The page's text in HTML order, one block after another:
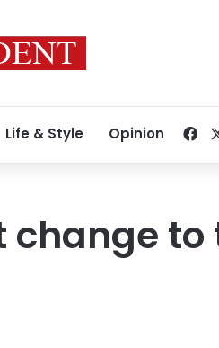
Life & Style Opinion
change to